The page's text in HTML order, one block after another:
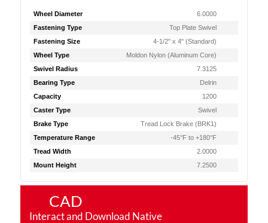
Wheel Diameter
6.0000
Fastening Type
Top Plate Swivel
Fastening Size
4-1/2" x 4" (Standard)
Wheel Type
Moldon Nylon (Aluminum Core)
Swivel Radius
7.3125
Bearing Type
Delrin
Capacity
1200
Caster Type
Swivel
Brake Type
Tread Lock Brake (BRK1)
Temperature Range
-45°F to +180°F
Tread Width
2.0000
Mount Height
7.2500
CAD
Interact and Download Native